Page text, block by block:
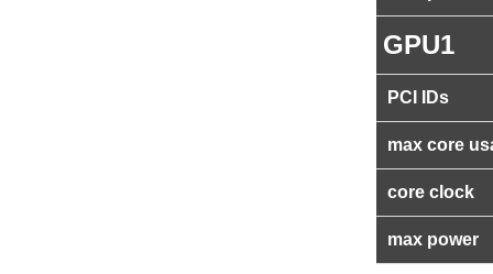
GPU1
PCI IDs
max core
core clock
max power